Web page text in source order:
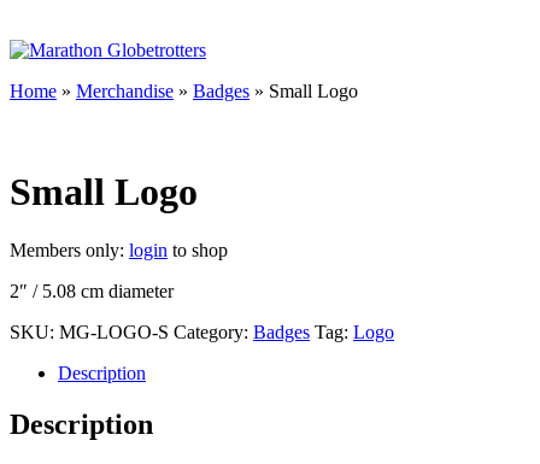
Home » Merchandise » Badges » Small Logo
Small Logo
Members only: login to shop
2″ / 5.08 cm diameter
SKU: MG-LOGO-S Category: Badges Tag: Logo
Description
Description